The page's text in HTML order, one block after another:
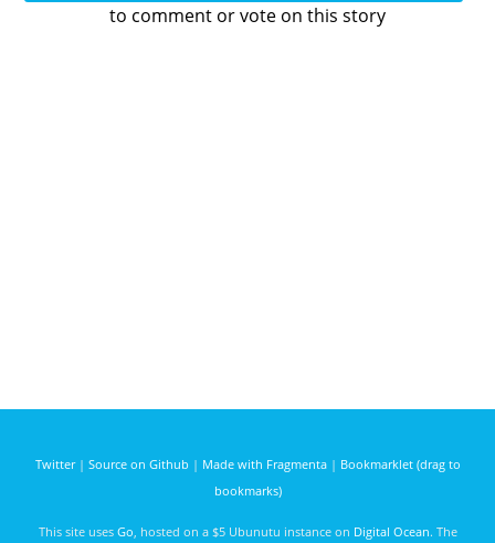
to comment or vote on this story
Twitter| Source on Github | Made with Fragmenta| Bookmarklet (drag to
bookmarks)
This site uses Go , hosted on a $5 Ubunutu instance on Digital Ocean. The